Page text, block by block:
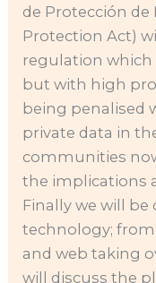
de Protección de
Protection Act)
regulation which
but with high
being penalised
private data in
communities
the implications
Finally we will
technology; from
and web taking
will discuss the